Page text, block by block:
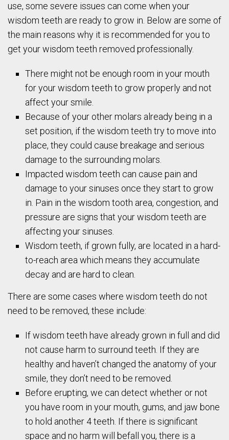
use, some severe issues can come when your
wisdom teeth are ready to grow in. Below are some of
the main reasons why it is recommended for you to
get your wisdom teeth removed professionally.
There might not be enough room in your mouth
for your wisdom teeth to grow properly and not
affect your smile.
Because of your other molars already being in a
set position, if the wisdom teeth try to move into
place, they could cause breakage and serious
damage to the surrounding molars.
Impacted wisdom teeth can cause pain and
damage to your sinuses once they start to grow
in. Pain in the wisdom tooth area, congestion, and
pressure are signs that your wisdom teeth are
affecting your sinuses.
Wisdom teeth, if grown fully, are located in a hard-
to-reach area which means they accumulate
decay and are hard to clean.
There are some cases where wisdom teeth do not
need to be removed, these include:
If wisdom teeth have already grown in full and did
not cause harm to surround teeth. If they are
healthy and haven’t changed the anatomy of your
smile, they don’t need to be removed.
Before erupting, we can detect whether or not
you have room in your mouth, gums, and jaw bone
to hold another 4 teeth. If there is significant
space and no harm will befall you, there is a